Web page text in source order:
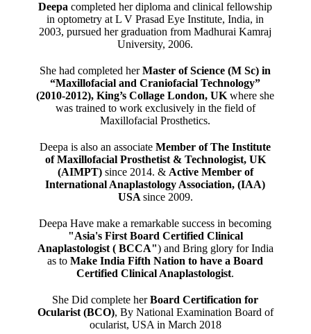
Deepacompleted her diploma and clinical fellowship
in optometry at L V Prasad Eye Institute, India, in
2003, pursued her graduation from Madhurai Kamraj
University, 2006.
She had completed herMaster of Science (M Sc) in
“Maxillofacial and Craniofacial Technology”
(2010-2012), King’s Collage London, UK where she
was trained to work exclusively in the field of
Maxillofacial Prosthetics.
Deepa is also an associateMember of The Institute
of Maxillofacial Prosthetist & Technologist, UK
(AIMPT)since 2014. & Active Member of
International Anaplastology Association, (IAA)
USA since 2009.
Deepa Have make a remarkable success in becoming
"Asia's First Board Certified Clinical
Anaplastologist ( BCCA") and Bring glory for India
as toMake India Fifth Nation to have a Board
Certified Clinical Anaplastologist.
She Did complete herBoard Certification for
Ocularist (BCO), By National Examination Board of
ocularist, USA in March 2018